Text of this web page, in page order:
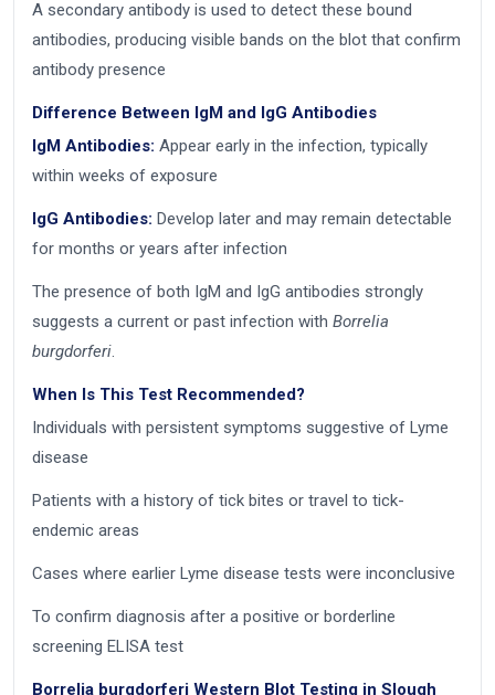
A secondary antibody is used to detect these bound
antibodies, producing visible bands on the blot that confirm
antibody presence
Difference Between IgM and IgG Antibodies
IgM Antibodies: Appear early in the infection, typically
within weeks of exposure
IgG Antibodies: Develop later and may remain detectable
for months or years after infection
The presence of both IgM and IgG antibodies strongly
suggests a current or past infection with Borrelia
burgdorferi.
When Is This Test Recommended?
Individuals with persistent symptoms suggestive of Lyme
disease
Patients with a history of tick bites or travel to tick-
endemic areas
Cases where earlier Lyme disease tests were inconclusive
To confirm diagnosis after a positive or borderline
screening ELISA test
Borrelia burgdorferi Western Blot Testing in Slough